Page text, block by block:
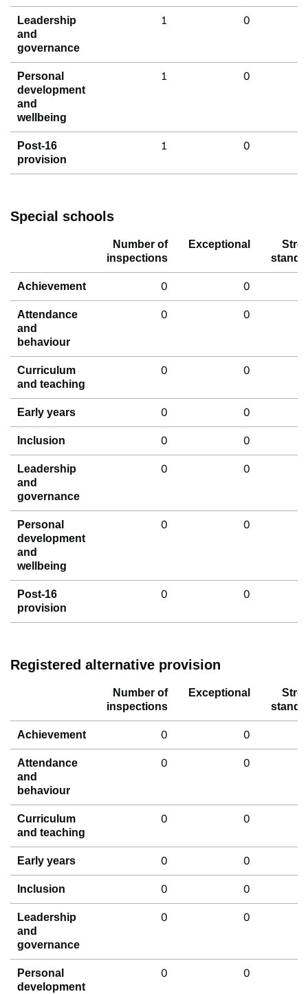
Leadership
and
governance
1 0
Personal
development
and
wellbeing
1 0
Post-16
provision
1 0
Special schools
Number of
inspections
Exceptional
Achievement 0 0
Attendance
and
behaviour
0 0
Curriculum
and teaching
0 0
Early years 0 0
Inclusion 0 0
Leadership
and
governance
0 0
Personal
development
and
wellbeing
0 0
Post-16
provision
0 0
Registered alternative provision
Number of
inspections
Exceptional
Achievement 0 0
Attendance
and
behaviour
0 0
Curriculum
and teaching
0 0
Early years 0 0
Inclusion 0 0
Leadership
and
governance
0 0
Personal
development
0 0